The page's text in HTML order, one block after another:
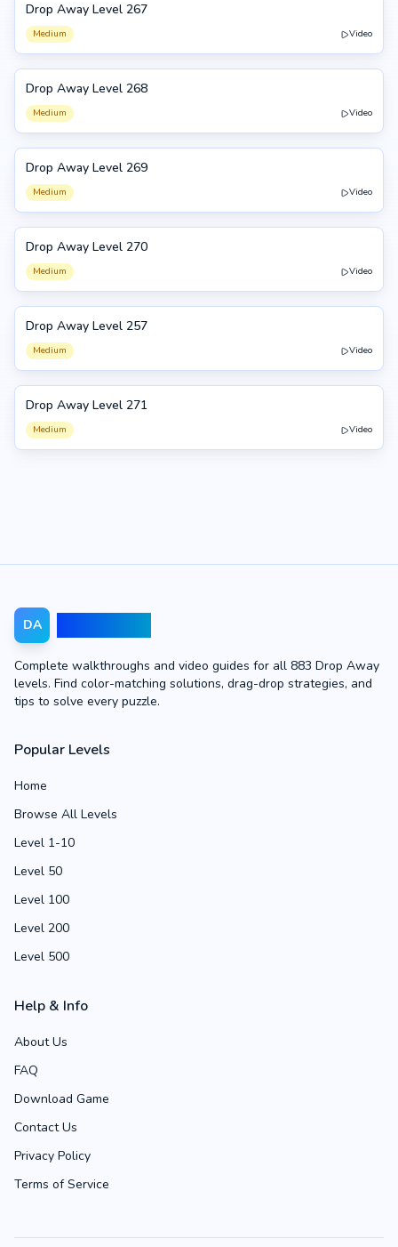
267
Drop Away Level 267
Medium Video
268
Drop Away Level 268
Medium Video
269
Drop Away Level 269
Medium Video
270
Drop Away Level 270
Medium Video
257
Drop Away Level 257
Medium Video
271
Drop Away Level 271
Medium Video
DA
Complete walkthroughs and video guides for all 883 Drop Away
levels. Find color-matching solutions, drag-drop strategies, and
tips to solve every puzzle.
Popular Levels
Home
Browse All Levels
Level 1-10
Level 50
Level 100
Level 200
Level 500
Help & Info
About Us
FAQ
Download Game
Contact Us
Privacy Policy
Terms of Service